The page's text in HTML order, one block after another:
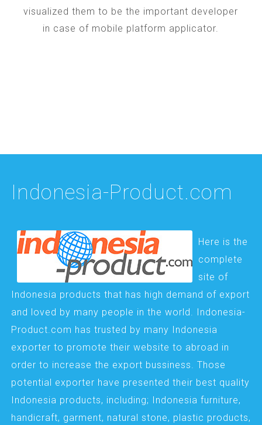
visualized them to be the important developer
in case of mobile platform applicator.
Indonesia-Product.com
Here is the
complete
site of
Indonesia products that has high demand of export
and loved by many people in the world. Indonesia-
Product.com has trusted by many Indonesia
exporter to promote their website to abroad in
order to increase the export bussiness. Those
potential exporter have presented their best quality
Indonesia products, including; Indonesia furniture,
handicraft, garment, natural stone, plastic products,